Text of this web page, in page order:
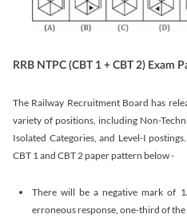
RRB NTPC (CBT 1 + CBT 2) Exam
The Railway Recruitment Board has
variety of positions, including Non-
Isolated Categories, and Level-I
CBT 1 and CBT 2 paper pattern below -
There will be a negative mark of
erroneous response, one-third of